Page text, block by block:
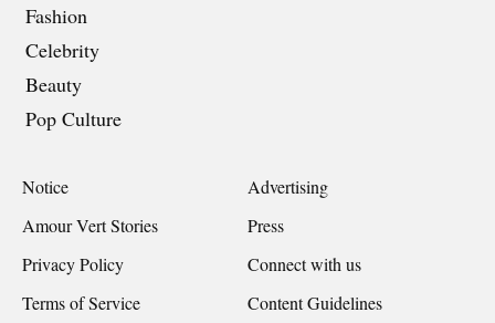
Fashion
Celebrity
Beauty
Pop Culture
Notice
Advertising
Amour Vert Stories
Press
Privacy Policy
Connect with us
Terms of Service
Content Guidelines